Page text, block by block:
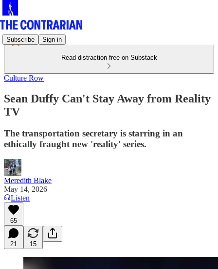
Subscribe Sign in
Read distraction-free on Substack
Culture Row
Sean Duffy Can't Stay Away from Reality
TV
The transportation secretary is starring in an
ethically fraught new 'reality' series.
Meredith Blake
May 14, 2026
Listen
65
21 15